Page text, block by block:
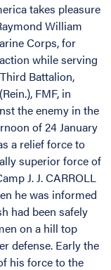
takes pleasure
William
Corps, for
while serving
Battalion,
FMF, in
the enemy in the
of 24 January
a relief force to
superior force of
J. J. CARROLL
he was informed
had been safely
on a hill top
defense. Early the
his force to the